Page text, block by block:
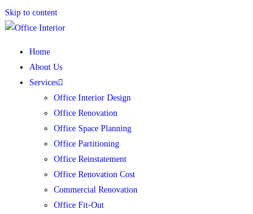
Skip to content
Home
About Us
Services
Office Interior Design
Office Renovation
Office Space Planning
Office Partitioning
Office Reinstatement
Office Renovation Cost
Commercial Renovation
Office Fit-Out